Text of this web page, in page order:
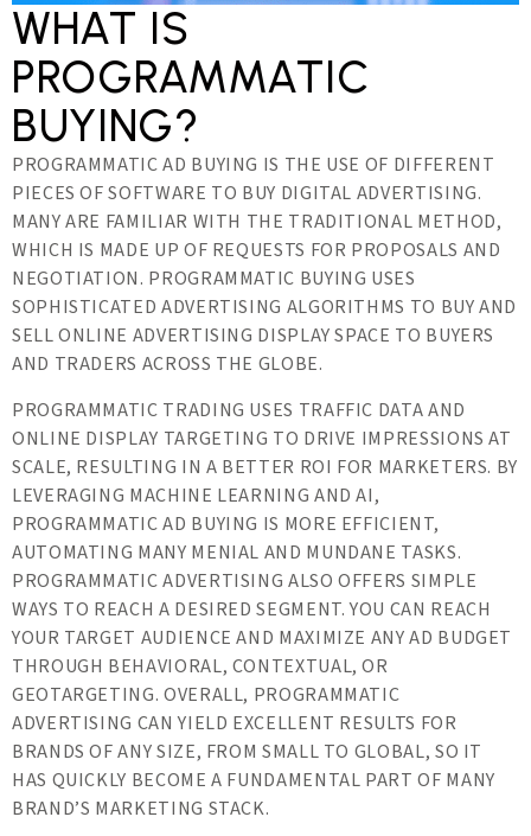
WHAT IS
PROGRAMMATIC
BUYING?
PROGRAMMATIC AD BUYING IS THE USE OF DIFFERENT
PIECES OF SOFTWARE TO BUY DIGITAL ADVERTISING.
MANY ARE FAMILIAR WITH THE TRADITIONAL METHOD,
WHICH IS MADE UP OF REQUESTS FOR PROPOSALS AND
NEGOTIATION. PROGRAMMATIC BUYING USES
SOPHISTICATED ADVERTISING ALGORITHMS TO BUY AND
SELL ONLINE ADVERTISING DISPLAY SPACE TO BUYERS
AND TRADERS ACROSS THE GLOBE.
PROGRAMMATIC TRADING USES TRAFFIC DATA AND
ONLINE DISPLAY TARGETING TO DRIVE IMPRESSIONS AT
SCALE, RESULTING IN A BETTER ROI FOR MARKETERS. BY
LEVERAGING MACHINE LEARNING AND AI,
PROGRAMMATIC AD BUYING IS MORE EFFICIENT,
AUTOMATING MANY MENIAL AND MUNDANE TASKS.
PROGRAMMATIC ADVERTISING ALSO OFFERS SIMPLE
WAYS TO REACH A DESIRED SEGMENT. YOU CAN REACH
YOUR TARGET AUDIENCE AND MAXIMIZE ANY AD BUDGET
THROUGH BEHAVIORAL, CONTEXTUAL, OR
GEOTARGETING. OVERALL, PROGRAMMATIC
ADVERTISING CAN YIELD EXCELLENT RESULTS FOR
BRANDS OF ANY SIZE, FROM SMALL TO GLOBAL, SO IT
HAS QUICKLY BECOME A FUNDAMENTAL PART OF MANY
BRAND’S MARKETING STACK.